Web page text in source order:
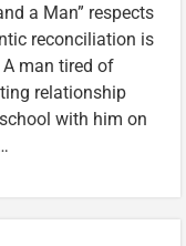
a Man” respects
reconciliation is
A man tired of
relationship
with him on